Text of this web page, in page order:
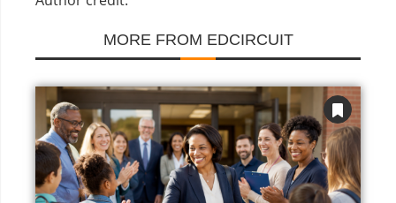
MORE FROM EDCIRCUIT